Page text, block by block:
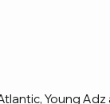
Young